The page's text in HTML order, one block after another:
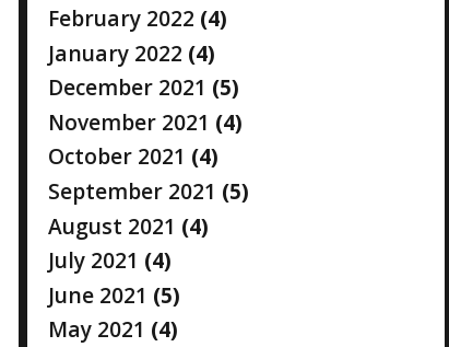
February 2022 (4)
January 2022 (4)
December 2021 (5)
November 2021 (4)
October 2021 (4)
September 2021 (5)
August 2021 (4)
July 2021 (4)
June 2021 (5)
May 2021 (4)